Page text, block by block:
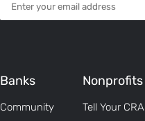
Banks
Community
Nonprofits
Tell Your CRA